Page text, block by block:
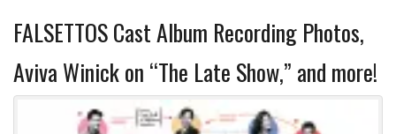
FALSETTOS Cast Album Recording Photos,
Aviva Winick on “The Late Show,” and more!